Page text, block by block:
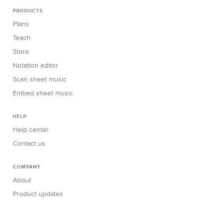
PRODUCTS
Plans
Teach
Store
Notation editor
Scan sheet music
Embed sheet music
HELP
Help center
Contact us
COMPANY
About
Product updates